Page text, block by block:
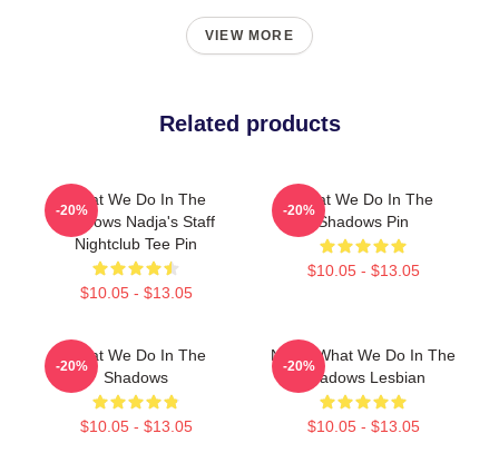
VIEW MORE
Related products
What We Do In The
Shadows Nadja's Staff
Nightclub Tee Pin
$10.05 - $13.05
-20%
What We Do In The
Shadows Pin
$10.05 - $13.05
-20%
What We Do In The
Shadows
$10.05 - $13.05
-20%
Nadja What We Do In The
Shadows Lesbian
$10.05 - $13.05
-20%